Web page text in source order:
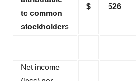
to common
stockholders
$ 526
Net income